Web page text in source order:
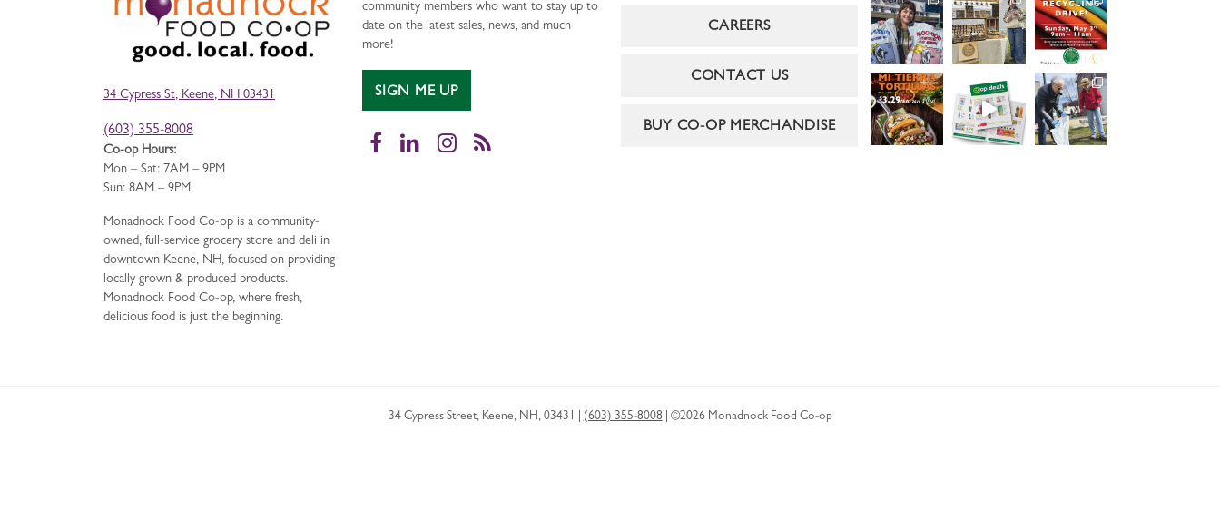
34 Cypress St, Keene, NH 03431
(603) 355-8008
Co-op Hours:
Mon – Sat: 7AM – 9PM
Sun: 8AM – 9PM
Monadnock Food Co-op is a community-
owned, full-service grocery store and deli in
downtown Keene, NH, focused on providing
locally grown & produced products.
Monadnock Food Co-op, where fresh,
delicious food is just the beginning.
community members who want to stay up to
date on the latest sales, news, and much
more!
SIGN ME UP
Facebook
LinkedInInstagram
RSS
CAREERS
CONTACT US
BUY CO-OP MERCHANDISE
34 Cypress Street, Keene, NH, 03431 (603) 355-8008 ©2026 Monadnock Food Co-op